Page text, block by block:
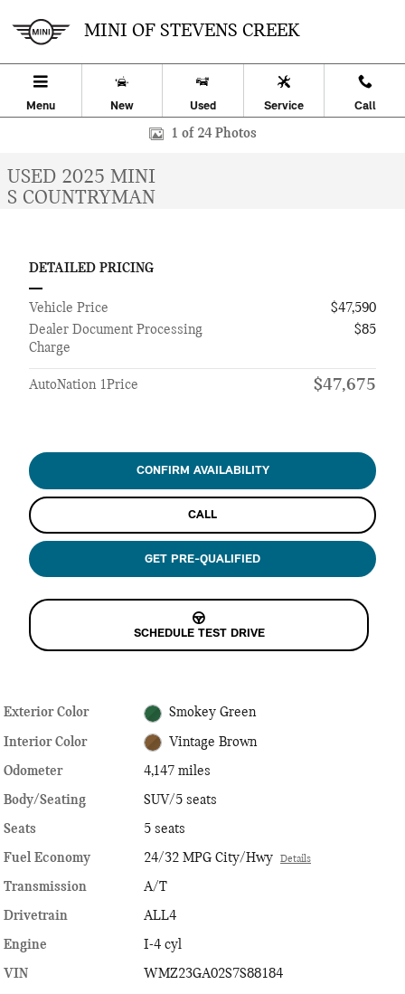
MINI OF STEVENS CREEK
Menu New Used Service Call
Used 2025 MINI Countryman S SUV Photo 1 of 24
1 of 24 Photos
USED 2025 MINI
S COUNTRYMAN
DETAILED PRICING
Vehicle Price
$47,590
Dealer Document Processing
Charge
$85
AutoNation 1Price $47,675
CONFIRM AVAILABILITY
CALL
GET PRE-QUALIFIED
SCHEDULE TEST DRIVE
Exterior Color Smokey Green
Interior Color Vintage Brown
Odometer
4,147 miles
Body/Seating
SUV/5 seats
Seats
5 seats
Fuel Economy
24/32 MPG City/Hwy Details
Transmission
A/T
Drivetrain
ALL4
Engine
I-4 cyl
VIN
WMZ23GA02S7S88184